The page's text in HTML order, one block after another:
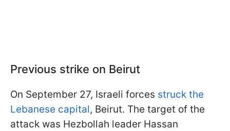
Previous strike on Beirut
On September 27, Israeli forces struck the
Lebanese capital, Beirut. The target of the
attack was Hezbollah leader Hassan